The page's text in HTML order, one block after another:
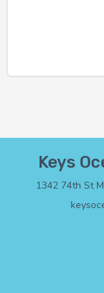
Keys
1342 74th St